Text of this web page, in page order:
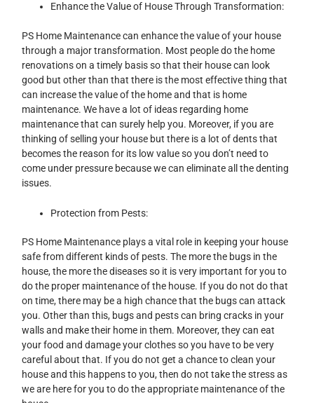
Enhance the Value of House Through Transformation:
PS Home Maintenance can enhance the value of your house
through a major transformation. Most people do the home
renovations on a timely basis so that their house can look
good but other than that there is the most effective thing that
can increase the value of the home and that is home
maintenance. We have a lot of ideas regarding home
maintenance that can surely help you. Moreover, if you are
thinking of selling your house but there is a lot of dents that
becomes the reason for its low value so you don’t need to
come under pressure because we can eliminate all the denting
issues.
Protection from Pests:
PS Home Maintenance plays a vital role in keeping your house
safe from different kinds of pests. The more the bugs in the
house, the more the diseases so it is very important for you to
do the proper maintenance of the house. If you do not do that
on time, there may be a high chance that the bugs can attack
you. Other than this, bugs and pests can bring cracks in your
walls and make their home in them. Moreover, they can eat
your food and damage your clothes so you have to be very
careful about that. If you do not get a chance to clean your
house and this happens to you, then do not take the stress as
we are here for you to do the appropriate maintenance of the